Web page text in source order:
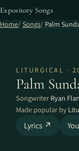
Expository Songs
Home Songs Palm
LITURGICAL ·
Palm
Songwriter Ryan
Made popular by
Lyrics ↗